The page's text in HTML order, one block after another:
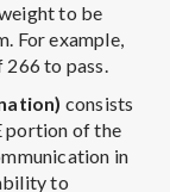
to be
For example,
266 to pass.
consists
portion of the
in
to